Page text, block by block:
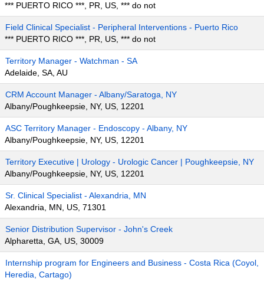
*** PUERTO RICO ***, PR, US, *** do not
Field Clinical Specialist - Peripheral Interventions - Puerto Rico
*** PUERTO RICO ***, PR, US, *** do not
Territory Manager - Watchman - SA
Adelaide, SA, AU
CRM Account Manager - Albany/Saratoga, NY
Albany/Poughkeepsie, NY, US, 12201
ASC Territory Manager - Endoscopy - Albany, NY
Albany/Poughkeepsie, NY, US, 12201
Territory Executive | Urology - Urologic Cancer | Poughkeepsie, NY
Albany/Poughkeepsie, NY, US, 12201
Sr. Clinical Specialist - Alexandria, MN
Alexandria, MN, US, 71301
Senior Distribution Supervisor - John's Creek
Alpharetta, GA, US, 30009
Internship program for Engineers and Business - Costa Rica (Coyol,
Heredia, Cartago)